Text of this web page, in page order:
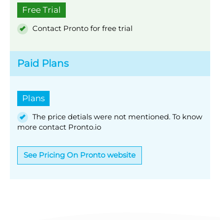
Free Trial
Contact Pronto for free trial
Paid Plans
Plans
The price detials were not mentioned. To know
more contact Pronto.io
See Pricing On Pronto website